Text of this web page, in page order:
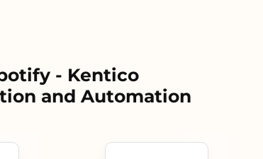
- Kentico
and Automation